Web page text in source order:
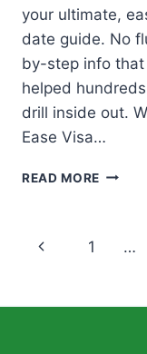
your ultimate,
date guide. No
by-step info that
helped
drill inside out.
Ease Visa…
READ MORE UAE
&
Page
Previous
1 …